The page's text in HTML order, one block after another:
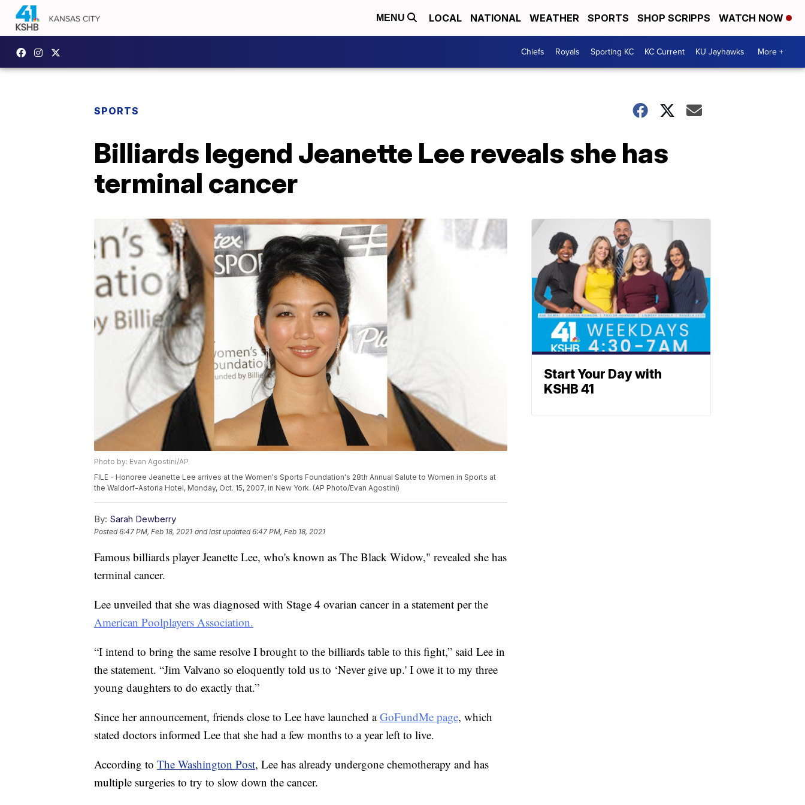
MENU LOCAL NATIONAL WEATHER SPORTS SHOP SCRIPPS WATCH NOW
Chiefs Royals Sporting KC KC Current KU Jayhawks More +
SPORTS
Billiards legend Jeanette Lee reveals she has
terminal cancer
Photo by: Evan Agostini/AP
FILE - Honoree Jeanette Lee arrives at the Women's Sports Foundation's 28th Annual Salute to Women in Sports at
the Waldorf-Astoria Hotel, Monday, Oct. 15, 2007, in New York. (AP Photo/Evan Agostini)
By: Sarah Dewberry
Posted6:47 PM, Feb 18, 2021 and last updated 6:47 PM, Feb 18, 2021
Famous billiards player Jeanette Lee, who's known as The Black Widow," revealed she has
terminal cancer.
Lee unveiled that she was diagnosed with Stage 4 ovarian cancer in a statement per the
American Poolplayers Association.
“I intend to bring the same resolve I brought to the billiards table to this fight,” said Lee in
the statement. “Jim Valvano so eloquently told us to ‘Never give up.' I owe it to my three
young daughters to do exactly that.”
Since her announcement, friends close to Lee have launched aGoFundMe page, which
stated doctors informed Lee that she had a few months to a year left to live.
According to The Washington Post, Lee has already undergone chemotherapy and has
multiple surgeries to try to slow down the cancer.
Start Your Day with
KSHB 41